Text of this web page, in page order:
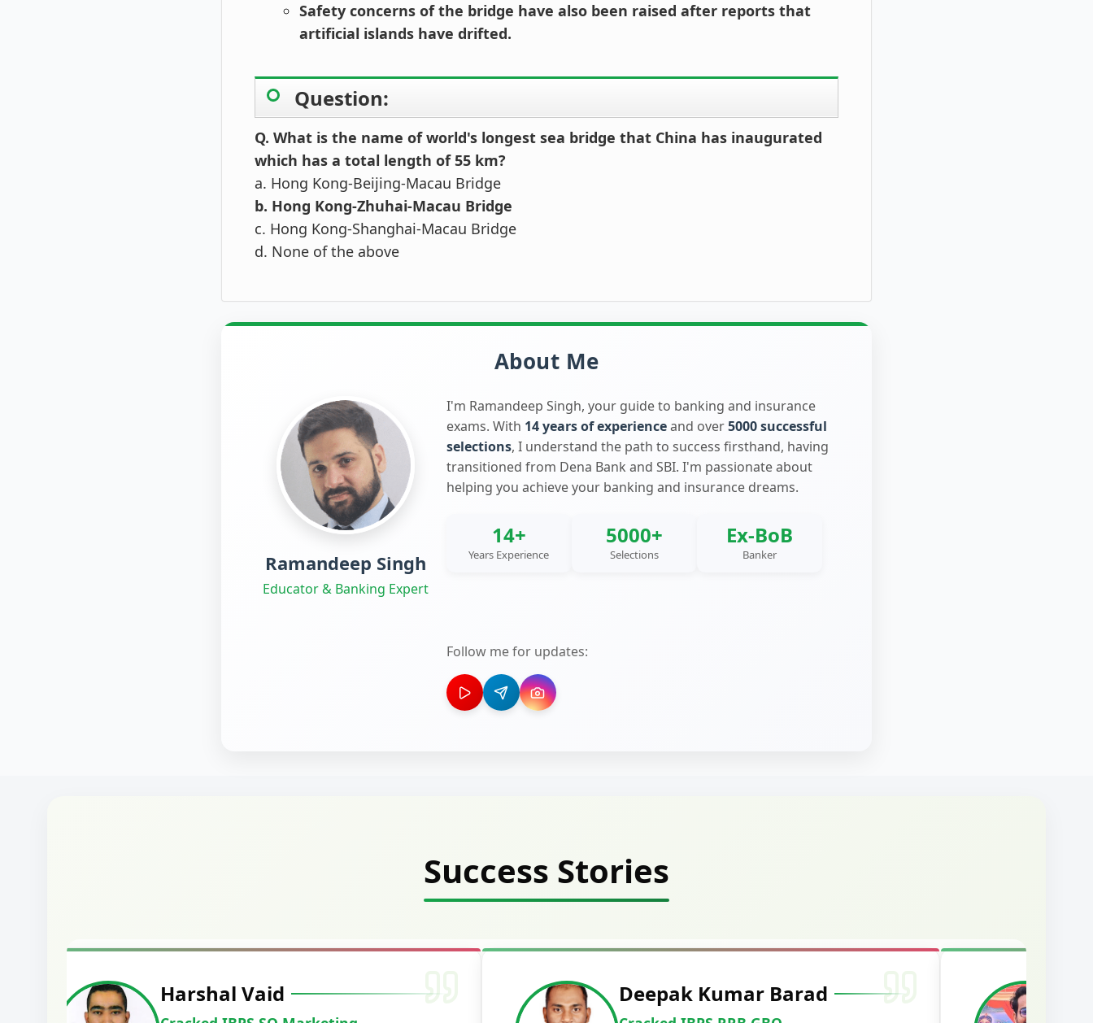
Safety concerns of the bridge have also been raised after reports that
artificial islands have drifted.
Question:
Q. What is the name of world's longest sea bridge that China has inaugurated
which has a total length of 55 km?
a. Hong Kong-Beijing-Macau Bridge
b. Hong Kong-Zhuhai-Macau Bridge
c. Hong Kong-Shanghai-Macau Bridge
d. None of the above
About Me
Ramandeep Singh
Educator & Banking Expert
I'm Ramandeep Singh, your guide to banking and insurance
exams. With 14 years of experienceand over5000 successful
selections, I understand the path to success firsthand, having
transitioned from Dena Bank and SBI. I'm passionate about
helping you achieve your banking and insurance dreams.
14+
Years Experience
5000+
Selections
Ex-BoB
Banker
Follow me for updates:
Success Stories
Harshal Vaid Deepak Kumar Barad